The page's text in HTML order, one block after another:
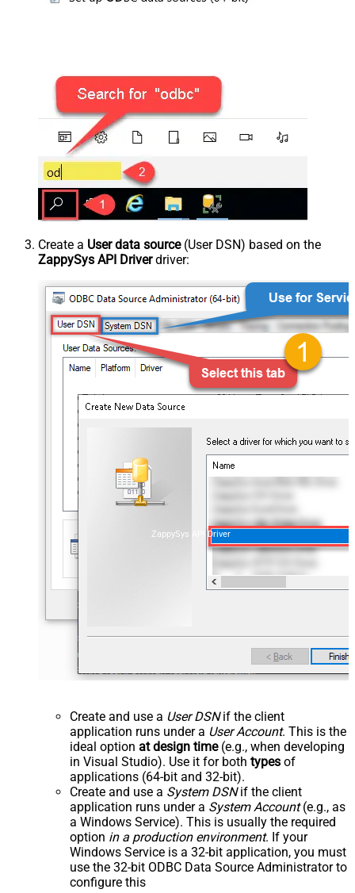
Create a User data source(User DSN) based on the
ZappySys API Driverdriver:
ZappySys API Driver
Create and use a User DSNif the client
application runs under a User Account. This is the
ideal option at design time(e.g., when developing
in Visual Studio). Use it for both types of
applications (64-bit and 32-bit).
Create and use a System DSNif the client
application runs under a System Account(e.g., as
a Windows Service). This is usually the required
option in a production environment. If your
Windows Service is a 32-bit application, you must
use the 32-bit ODBC Data Source Administrator to
configure this